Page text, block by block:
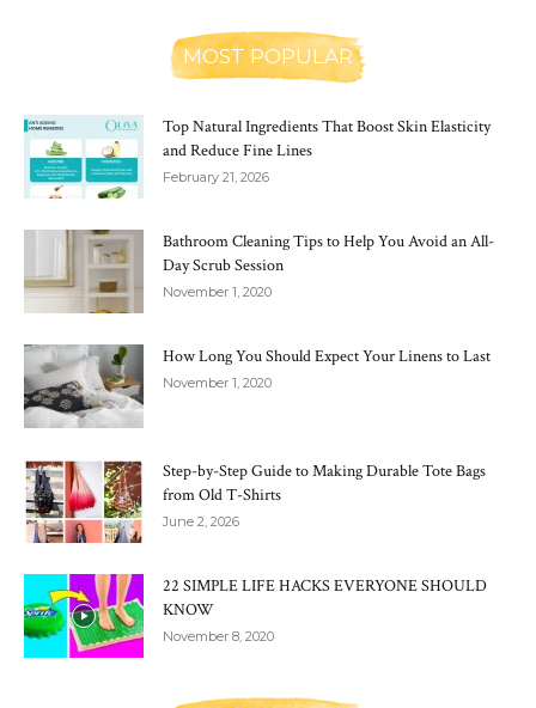
MOST POPULAR
Top Natural Ingredients That Boost Skin Elasticity
and Reduce Fine Lines
February 21, 2026
Bathroom Cleaning Tips to Help You Avoid an All-
Day Scrub Session
November 1, 2020
How Long You Should Expect Your Linens to Last
November 1, 2020
Step-by-Step Guide to Making Durable Tote Bags
from Old T-Shirts
June 2, 2026
22 SIMPLE LIFE HACKS EVERYONE SHOULD
KNOW
November 8, 2020